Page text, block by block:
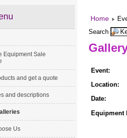
Equipment Sale
and get a quote
and descriptions
Us
Home
Search
Event:
Location:
Date:
Equipment